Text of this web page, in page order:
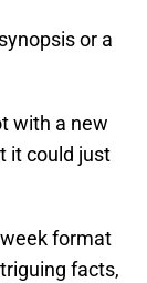
or a
with a new
it could just
format
facts,